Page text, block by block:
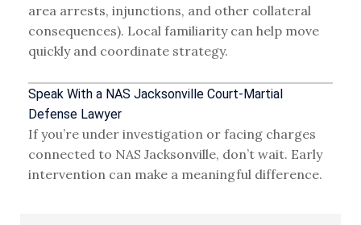
area arrests, injunctions, and other collateral
consequences). Local familiarity can help move
quickly and coordinate strategy.
Speak With a NAS Jacksonville Court-Martial
Defense Lawyer
If you’re under investigation or facing charges
connected to NAS Jacksonville, don’t wait. Early
intervention can make a meaningful difference.